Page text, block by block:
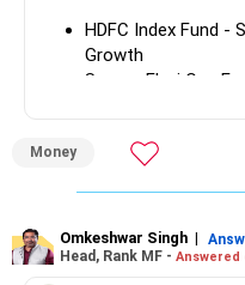
HDFC Index Fund -
Growth
Samco Flexi Cap
Rs 1,50,000 per month
Money
Omkeshwar Singh |
Head, Rank MF - Answered